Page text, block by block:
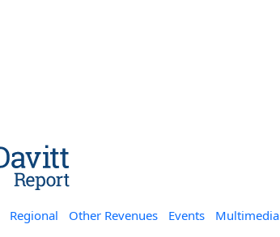
Regional Other Revenues Events Multimedia